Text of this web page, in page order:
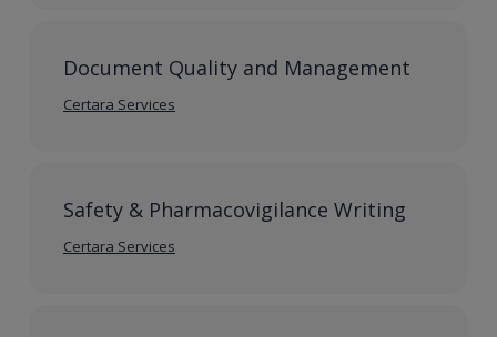
Document Quality and Management
Certara Services
Safety & Pharmacovigilance Writing
Certara Services